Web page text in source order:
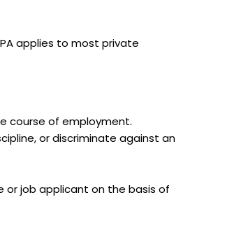
applies to most private
course of employment.
or discriminate against an
or job applicant on the basis of